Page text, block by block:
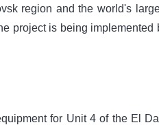
region and the world's
project is being
for Unit 4 of the El